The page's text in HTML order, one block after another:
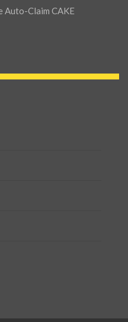
Auto-Claim CAKE